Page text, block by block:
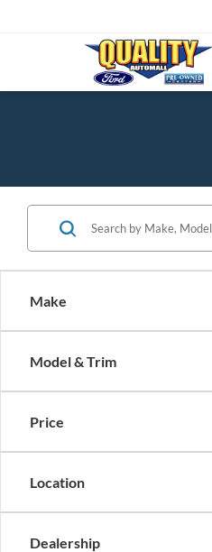
Make
Model & Trim
Price
Location
Dealership